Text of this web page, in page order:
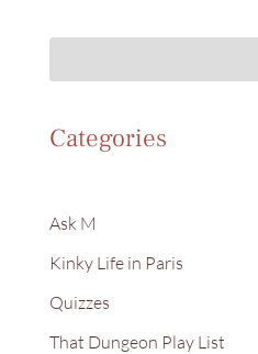
Categories
Ask M
Kinky Life in Paris
Quizzes
That Dungeon Play List